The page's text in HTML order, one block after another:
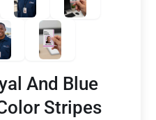
And Blue
Stripes